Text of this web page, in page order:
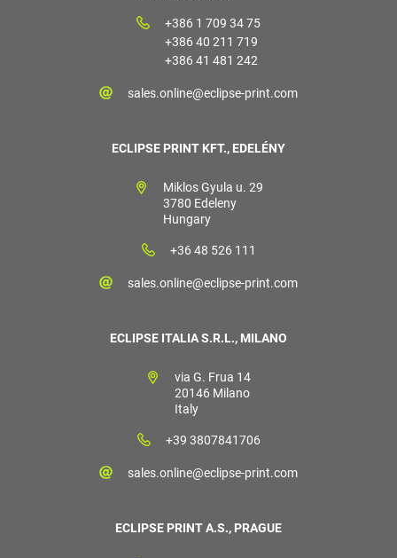
+386 1 709 34 75
+386 40 211 719
+386 41 481 242
sales.online@eclipse-print.com
ECLIPSE PRINT KFT., EDELÉNY
Miklos Gyula u. 29
3780 Edeleny
Hungary
+36 48 526 111
sales.online@eclipse-print.com
ECLIPSE ITALIA S.R.L., MILANO
via G. Frua 14
20146 Milano
Italy
+39 3807841706
sales.online@eclipse-print.com
ECLIPSE PRINT A.S., PRAGUE